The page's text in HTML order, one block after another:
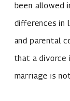
been allowed
differences in
and parental
that a divorce
marriage is